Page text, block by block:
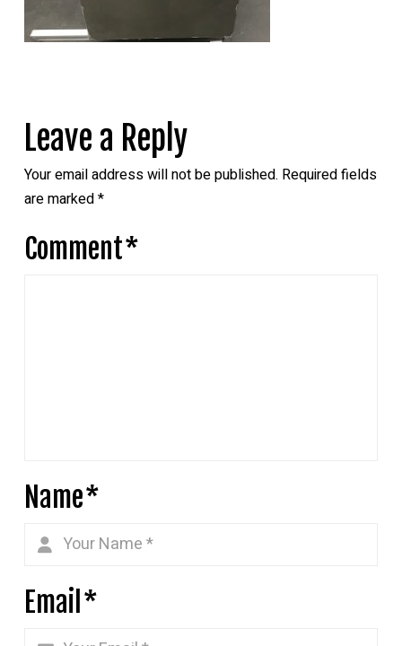
Leave a Reply
Your email address will not be published. Required fields
are marked*
Comment*
Name*
Email*